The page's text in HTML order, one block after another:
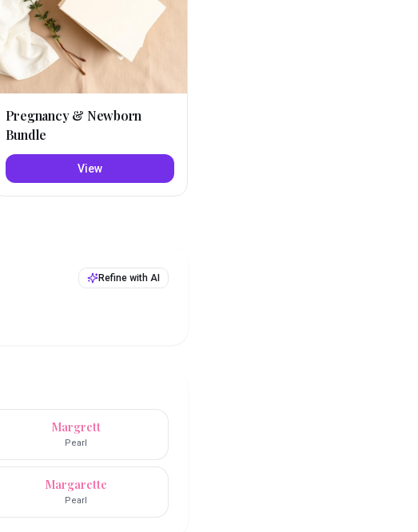
Pregnancy & Newborn
Bundle
View
Refine with AI
Margrett
Pearl
Margarette
Pearl